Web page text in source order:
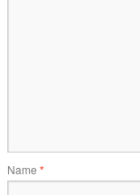
Name *